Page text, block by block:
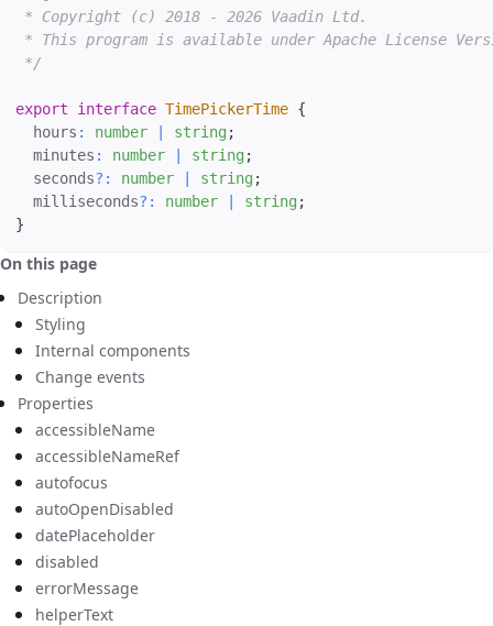
* Copyright (c) 2018 - 2026 Vaadin Ltd.
* This program is available under Apache License
*/
export interface TimePickerTime {
  hours
: number | string ;
  minutes
: number | string ;
  seconds
? : number | string ;
  milliseconds
? : number | string ;
}
On this page
Description
Styling
Internal components
Change events
Properties
accessibleName
accessibleNameRef
autofocus
autoOpenDisabled
datePlaceholder
disabled
errorMessage
helperText